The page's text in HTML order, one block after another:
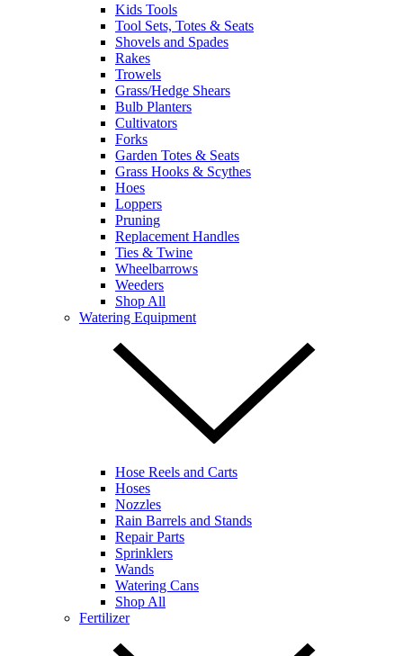
Kids Tools
Tool Sets, Totes & Seats
Shovels and Spades
Rakes
Trowels
Grass/Hedge Shears
Bulb Planters
Cultivators
Forks
Garden Totes & Seats
Grass Hooks & Scythes
Hoes
Loppers
Pruning
Replacement Handles
Ties & Twine
Wheelbarrows
Weeders
Shop All
Watering Equipment
Hose Reels and Carts
Hoses
Nozzles
Rain Barrels and Stands
Repair Parts
Sprinklers
Wands
Watering Cans
Shop All
Fertilizer